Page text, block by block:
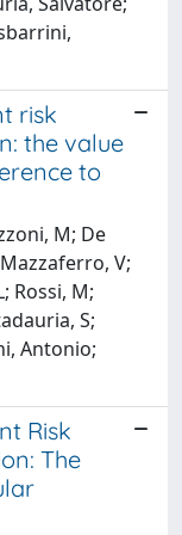
risk
the value
to
M; De
V;
Rossi, M;
S;
Antonio;
Risk
The